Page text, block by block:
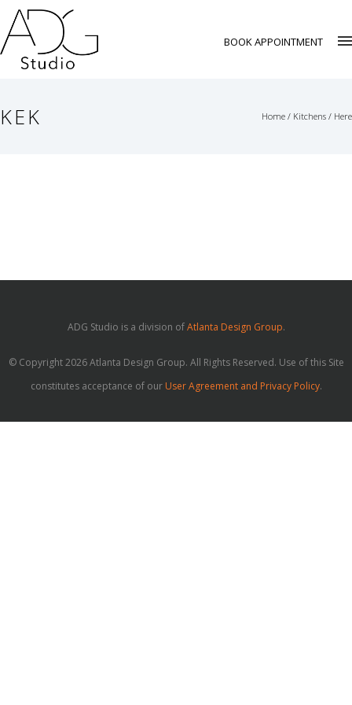
BOOK APPOINTMENT
KEK Home / Kitchens / Here
ADG Studio is a division ofAtlanta Design Group.
© Copyright 2026 Atlanta Design Group. All Rights Reserved. Use of this Site
constitutes acceptance of our User Agreement and Privacy Policy.